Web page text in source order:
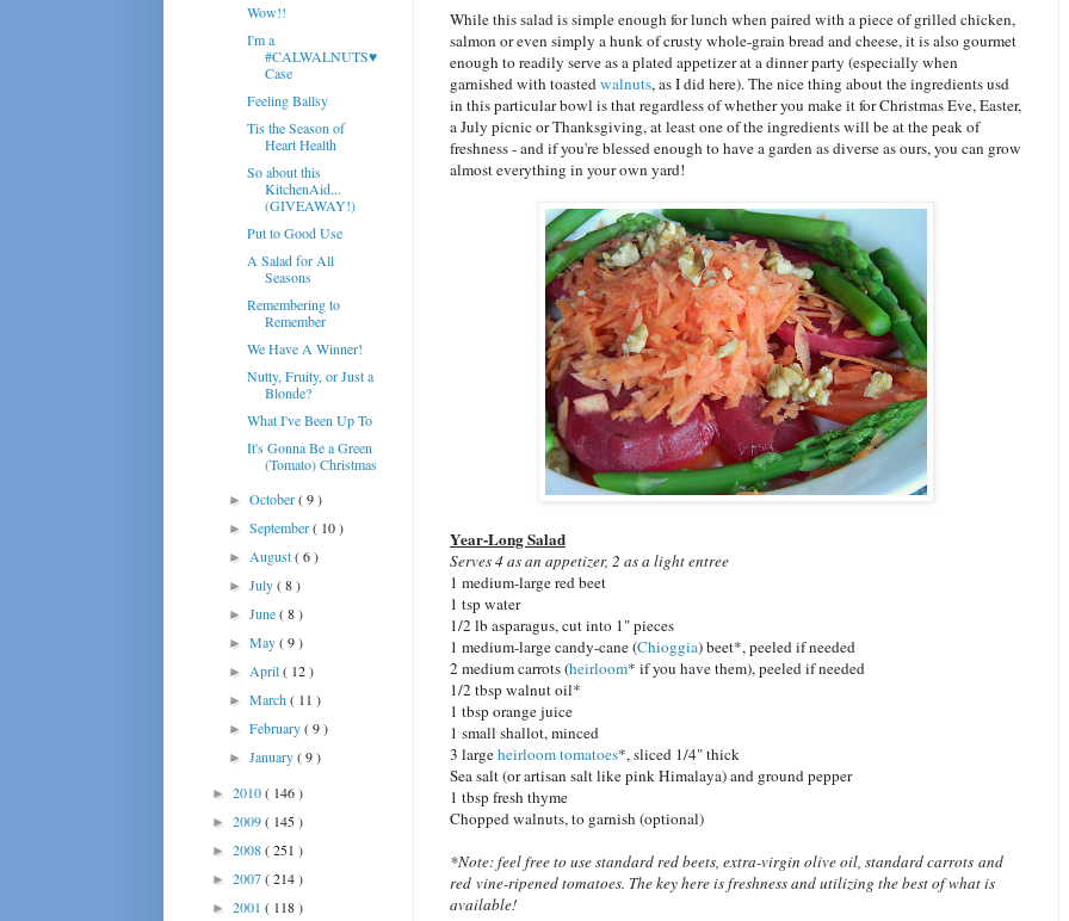
While this salad is simple enough for lunch when paired with a piece of grilled chicken,
salmon or even simply a hunk of crusty whole-grain bread and cheese, it is also gourmet
enough to readily serve as a plated appetizer at a dinner party (especially when
garnished with toastedwalnuts, as I did here). The nice thing about the ingredients usd
in this particular bowl is that regardless of whether you make it for Christmas Eve, Easter,
a July picnic or Thanksgiving, at least one of the ingredients will be at the peak of
freshness - and if you're blessed enough to have a garden as diverse as ours, you can grow
almost everything in your own yard!
Year-Long Salad
Serves 4 as an appetizer, 2 as a light entree
1 medium-large red beet
1 tsp water
1/2 lb asparagus, cut into 1" pieces
1 medium-large candy-cane (Chioggia) beet*, peeled if needed
2 medium carrots (heirloom* if you have them), peeled if needed
1/2 tbsp walnut oil*
1 tbsp orange juice
1 small shallot, minced
3 largeheirloom tomatoes*, sliced 1/4" thick
Sea salt (or artisan salt like pink Himalaya) and ground pepper
1 tbsp fresh thyme
Chopped walnuts, to garnish (optional)
*Note: feel free to use standard red beets, extra-virgin olive oil, standard carrots and
red vine-ripened tomatoes. The key here is freshness and utilizing the best of what is
available!
Wow!!
I'm a
#CALWALNUTS♥
Case
Feeling Ballsy
Tis the Season of
Heart Health
So about this
KitchenAid...
(GIVEAWAY!)
Put to Good Use
A Salad for All
Seasons
Remembering to
Remember
We Have A Winner!
Nutty, Fruity, or Just a
Blonde?
What I've Been Up To
It's Gonna Be a Green
(Tomato) Christmas
►October( 9 )
►September( 10 )
► August( 6 )
►July( 8 )
►June( 8 )
►May( 9 )
► April( 12 )
►March( 11 )
►February( 9 )
►January( 9 )
► 2010( 146 )
► 2009( 145 )
► 2008( 251 )
► 2007( 214 )
► 2001 ( 118 )